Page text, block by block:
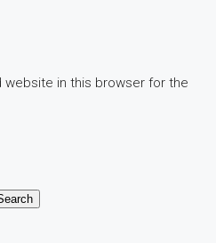
website in this browser for the